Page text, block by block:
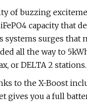
of buzzing
capacity that
surges that
all the way to
or DELTA 2 stations.
to the X-Boost
gives you a full